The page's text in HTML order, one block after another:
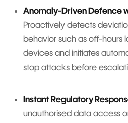
Anomaly-Driven Defence
Proactively detects
behavior such as off-hours
devices and initiates
stop attacks before
Instant Regulatory
unauthorised data access